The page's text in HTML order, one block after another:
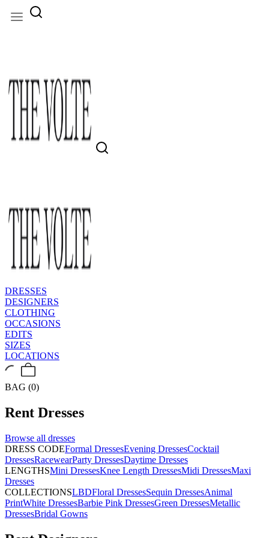
DRESSES
DESIGNERS
CLOTHING
OCCASIONS
EDITS
SIZES
LOCATIONS
BAG (0)
Rent Dresses
Browse all dresses
DRESS CODEFormal DressesEvening DressesCocktail
DressesRacewearParty DressesDaytime Dresses
LENGTHSMini DressesKnee Length DressesMidi DressesMaxi
Dresses
COLLECTIONSLBDFloral DressesSequin DressesAnimal
PrintWhite DressesBarbie Pink DressesGreen DressesMetallic
DressesBridal Gowns